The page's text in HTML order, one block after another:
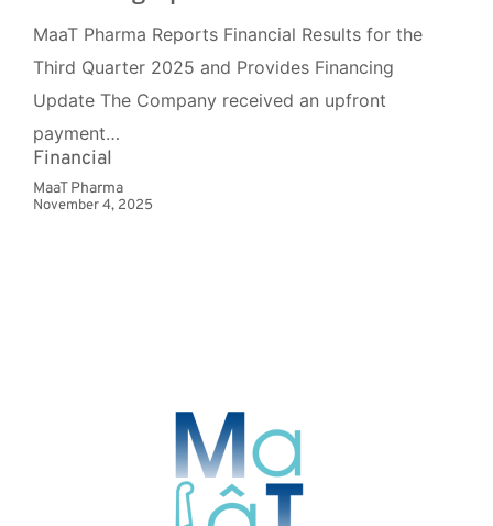
MaaT Pharma Reports Financial Results for the
Third Quarter 2025 and Provides Financing
Update The Company received an upfront
payment…
Financial
MaaT Pharma
November 4, 2025